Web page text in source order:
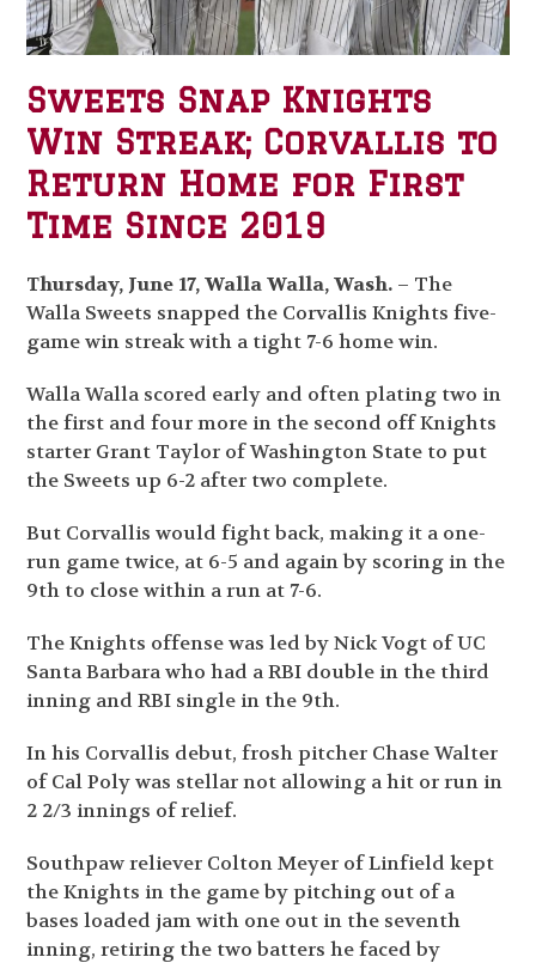
Sweets Snap Knights
Win Streak; Corvallis to
Return Home for First
Time Since 2019
Thursday, June 17, Walla Walla, Wash. – The
Walla Sweets snapped the Corvallis Knights five-
game win streak with a tight 7-6 home win.
Walla Walla scored early and often plating two in
the first and four more in the second off Knights
starter Grant Taylor of Washington State to put
the Sweets up 6-2 after two complete.
But Corvallis would fight back, making it a one-
run game twice, at 6-5 and again by scoring in the
9th to close within a run at 7-6.
The Knights offense was led by Nick Vogt of UC
Santa Barbara who had a RBI double in the third
inning and RBI single in the 9th.
In his Corvallis debut, frosh pitcher Chase Walter
of Cal Poly was stellar not allowing a hit or run in
2 2/3 innings of relief.
Southpaw reliever Colton Meyer of Linfield kept
the Knights in the game by pitching out of a
bases loaded jam with one out in the seventh
inning, retiring the two batters he faced by